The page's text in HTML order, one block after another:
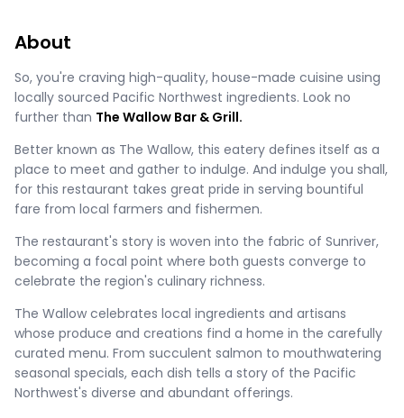
About
So, you're craving high-quality, house-made cuisine using
locally sourced Pacific Northwest ingredients. Look no
further than The Wallow Bar & Grill.
Better known as The Wallow, this eatery defines itself as a
place to meet and gather to indulge. And indulge you shall,
for this restaurant takes great pride in serving bountiful
fare from local farmers and fishermen.
The restaurant's story is woven into the fabric of Sunriver,
becoming a focal point where both guests converge to
celebrate the region's culinary richness.
The Wallow celebrates local ingredients and artisans
whose produce and creations find a home in the carefully
curated menu. From succulent salmon to mouthwatering
seasonal specials, each dish tells a story of the Pacific
Northwest's diverse and abundant offerings.